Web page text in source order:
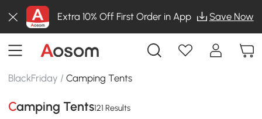
Extra 10% Off First Order in App Save Now
BlackFriday /Camping Tents
Camping Tents121 Results